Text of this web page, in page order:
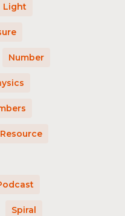
Light
Number
Resource
Spiral